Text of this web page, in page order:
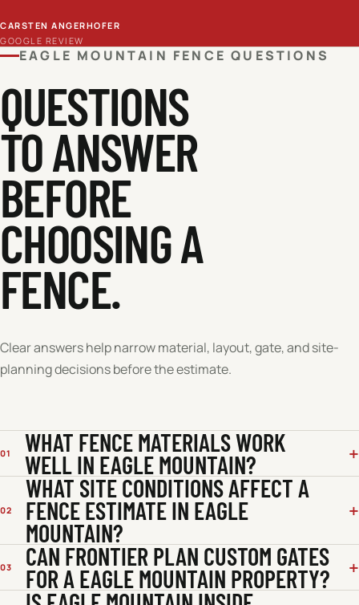
CARSTEN ANGERHOFER
GOOGLE REVIEW
EAGLE MOUNTAIN FENCE QUESTIONS
QUESTIONS
TO ANSWER
BEFORE
CHOOSING A
FENCE.
Clear answers help narrow material, layout, gate, and site-
planning decisions before the estimate.
01 WHAT FENCE MATERIALS WORK
WELL IN EAGLE MOUNTAIN?
02
WHAT SITE CONDITIONS AFFECT A
FENCE ESTIMATE IN EAGLE
MOUNTAIN?
03 CAN FRONTIER PLAN CUSTOM GATES
FOR A EAGLE MOUNTAIN PROPERTY?